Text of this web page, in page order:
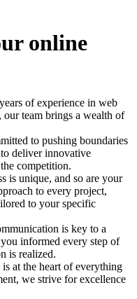
online
of experience in web
team brings a wealth of
to pushing boundaries
deliver innovative
competition.
is unique, and so are your
to every project,
to your specific
is key to a
informed every step of
is realized.
at the heart of everything
we strive for excellence